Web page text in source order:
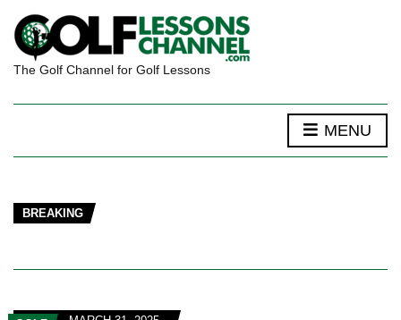
The Golf Channel for Golf Lessons
MENU
BREAKING